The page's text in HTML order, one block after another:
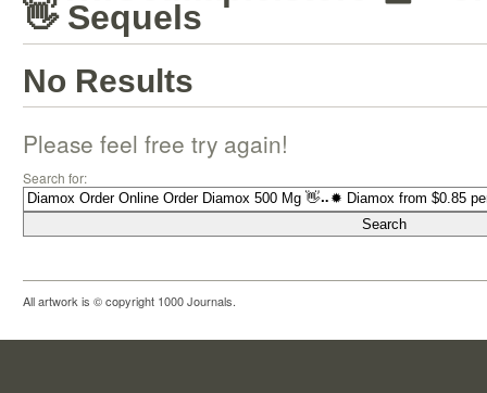
👋 Sequels
No Results
Please feel free try again!
Search for:
All artwork is © copyright 1000 Journals.